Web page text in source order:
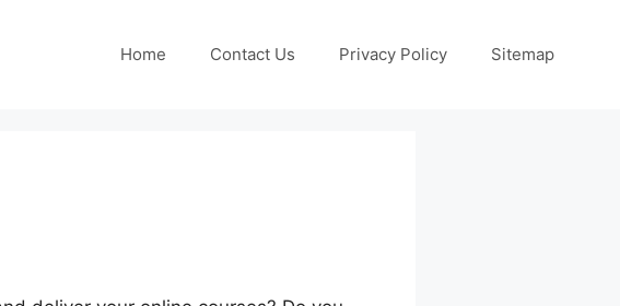
Home Contact Us Privacy Policy Sitemap